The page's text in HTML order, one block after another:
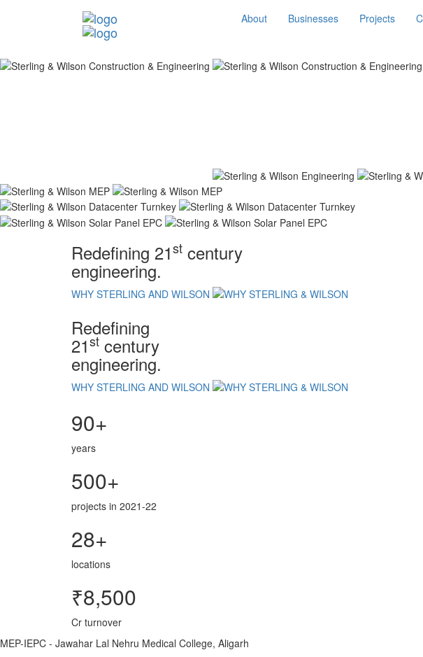
About Businesses Projects
Redefining 21st century
engineering.
WHY STERLING AND WILSON
Redefining
21st century
engineering.
WHY STERLING AND WILSON
90+
years
500+
projects in 2021-22
28+
locations
₹8,500
Cr turnover
MEP-IEPC - Jawahar Lal Nehru Medical College, Aligarh